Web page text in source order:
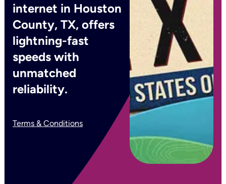
internet in Houston
County, TX, offers
lightning-fast
speeds with
unmatched
reliability.
Terms & Conditions